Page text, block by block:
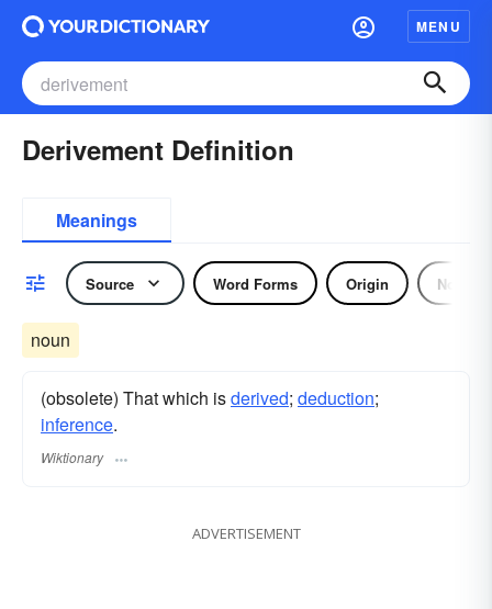
MENU
Derivement Definition
Meanings
Source Word Forms Origin Noun
noun
(obsolete) That which isderived; deduction;
inference.
Wiktionary
ADVERTISEMENT